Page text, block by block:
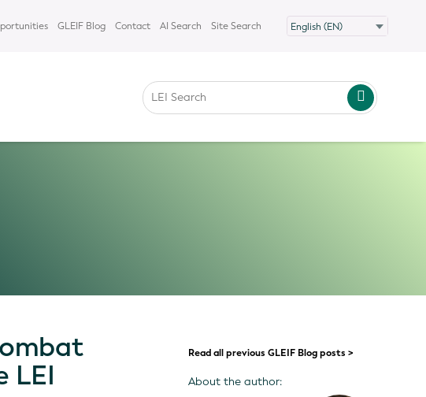
GLEIF Blog Contact AI Search Site Search
LEI
Read all previous GLEIF Blog posts >
About the author: